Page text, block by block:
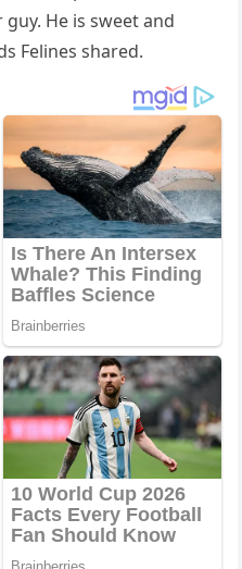
He is sweet and
Felines shared.